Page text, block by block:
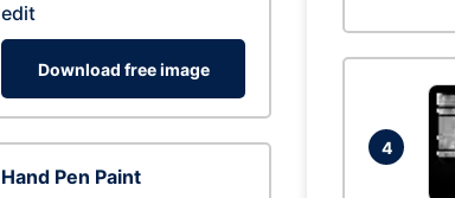
edit
Download free image
Hand Pen Paint
4